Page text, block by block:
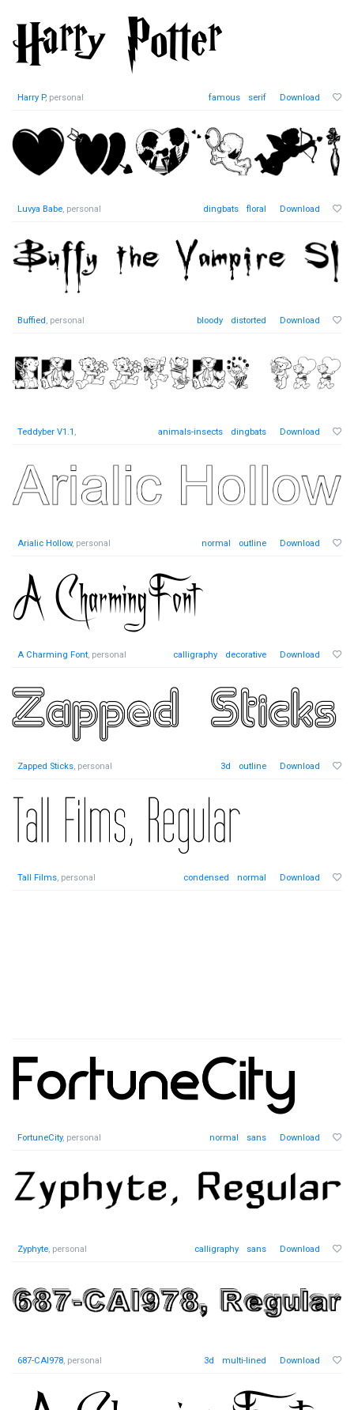
Harry P, personal famous serif Download
Luvya Babe, personal dingbats floral Download
Buffied, personal bloody distorted Download
Teddyber V1.1 , animals-insects dingbats Download
Arialic Hollow, personal normal outline Download
A Charming Font, personal calligraphy decorative Download
Zapped Sticks, personal 3d outline Download
Tall Films, personal condensed normal Download
FortuneCity, personal normal sans Download
Zyphyte, personal calligraphy sans Download
687-CAI978, personal 3d multi-lined Download